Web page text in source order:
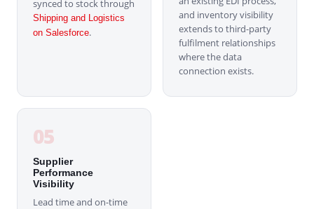
synced to stock through
Shipping and Logistics
on Salesforce.
and inventory visibility
extends to third-party
fulfilment relationships
where the data
connection exists.
05
Supplier
Performance
Visibility
Lead time and on-time